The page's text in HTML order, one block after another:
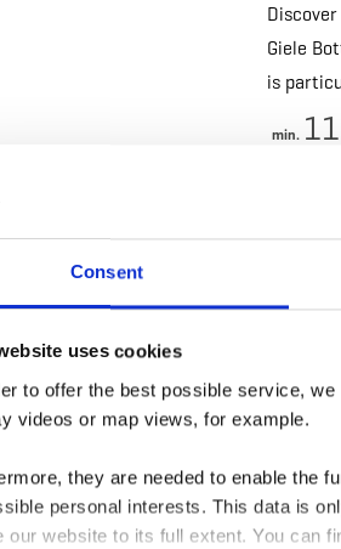
Consent
uses cookies
to offer the best possible service,
videos or map views, for example.
they are needed to enable the
personal interests. This data is
our website to its full extent. You can
Giele
is
min.
Details & Book